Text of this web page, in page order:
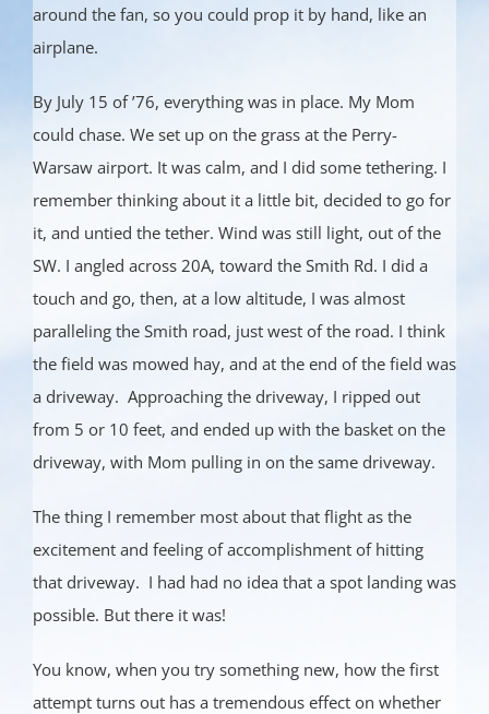
around the fan, so you could prop it by hand, like an
airplane.
By July 15 of ’76, everything was in place. My Mom
could chase. We set up on the grass at the Perry-
Warsaw airport. It was calm, and I did some tethering. I
remember thinking about it a little bit, decided to go for
it, and untied the tether. Wind was still light, out of the
SW. I angled across 20A, toward the Smith Rd. I did a
touch and go, then, at a low altitude, I was almost
paralleling the Smith road, just west of the road. I think
the field was mowed hay, and at the end of the field was
a driveway. Approaching the driveway, I ripped out
from 5 or 10 feet, and ended up with the basket on the
driveway, with Mom pulling in on the same driveway.
The thing I remember most about that flight as the
excitement and feeling of accomplishment of hitting
that driveway. I had had no idea that a spot landing was
possible. But there it was!
You know, when you try something new, how the first
attempt turns out has a tremendous effect on whether